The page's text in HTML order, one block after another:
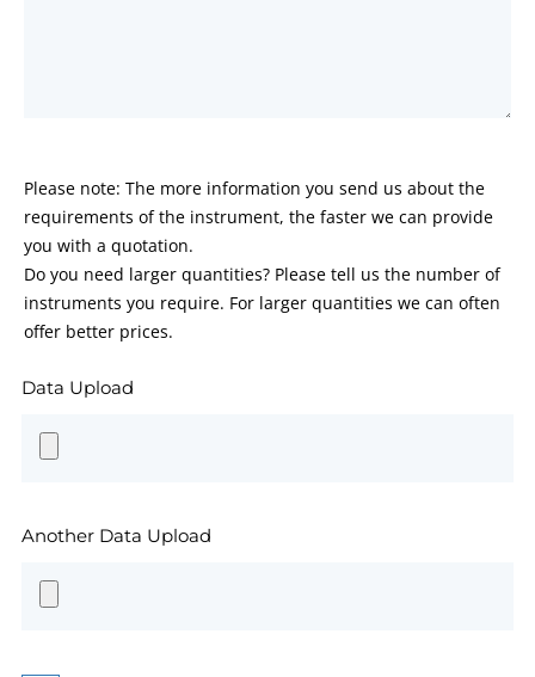
Please note: The more information you send us about the
requirements of the instrument, the faster we can provide
you with a quotation.
Do you need larger quantities? Please tell us the number of
instruments you require. For larger quantities we can often
offer better prices.
Data Upload
Another Data Upload